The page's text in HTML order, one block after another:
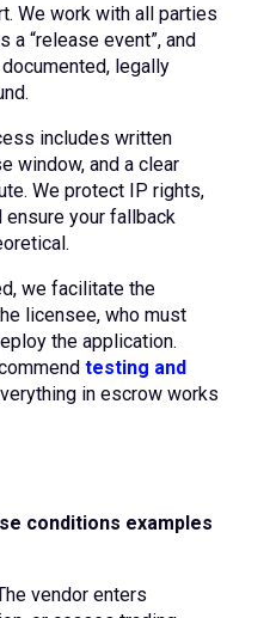
We work with all parties
a “release event”, and
legally
includes written
window, and a clear
We protect IP rights,
ensure your fallback
we facilitate the
licensee, who must
the application.
testing and
in escrow works
conditions examples
vendor enters